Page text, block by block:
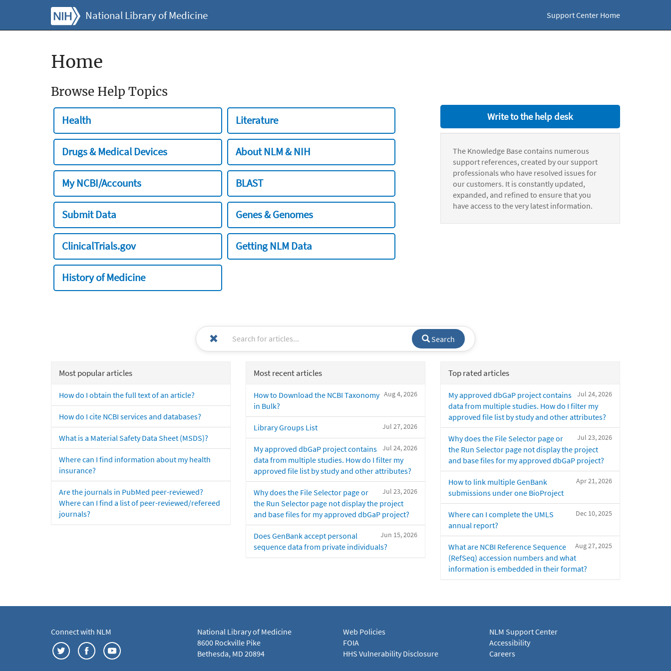
National Library of Medicine Support Center Home
Home
Browse Help Topics
Health Literature
Drugs & Medical Devices About NLM & NIH
My NCBI/Accounts BLAST
Submit Data Genes & Genomes
ClinicalTrials.gov Getting NLM Data
History of Medicine
Write to the help desk
The Knowledge Base contains numerous
support references, created by our support
professionals who have resolved issues for
our customers. It is constantly updated,
expanded, and refined to ensure that you
have access to the very latest information.
Search
Most popular articles
How do I obtain the full text of an article?
How do I cite NCBI services and databases?
What is a Material Safety Data Sheet (MSDS)?
Where can I find information about my health
insurance?
Are the journals in PubMed peer-reviewed?
Where can I find a list of peer-reviewed/refereed
journals?
Most recent articles
Aug 4, 2026
How to Download the NCBI Taxonomy
in Bulk?
Jul 27, 2026
Library Groups List
Jul 24, 2026
My approved dbGaP project contains
data from multiple studies. How do I filter my
approved file list by study and other attributes?
Jul 23, 2026
Why does the File Selector page or
the Run Selector page not display the project
and base files for my approved dbGaP project?
Jun 15, 2026
Does GenBank accept personal
sequence data from private individuals?
Top rated articles
Jul 24, 2026
My approved dbGaP project contains
data from multiple studies. How do I filter my
approved file list by study and other attributes?
Jul 23, 2026
Why does the File Selector page or
the Run Selector page not display the project
and base files for my approved dbGaP project?
Apr 21, 2026
How to link multiple GenBank
submissions under one BioProject
Dec 10, 2025
Where can I complete the UMLS
annual report?
Aug 27, 2025
What are NCBI Reference Sequence
(RefSeq) accession numbers and what
information is embedded in their format?
Connect with NLM
National Library of Medicine
8600 Rockville Pike
Bethesda, MD 20894
Web Policies
FOIA
HHS Vulnerability Disclosure
NLM Support Center
Accessibility
Careers